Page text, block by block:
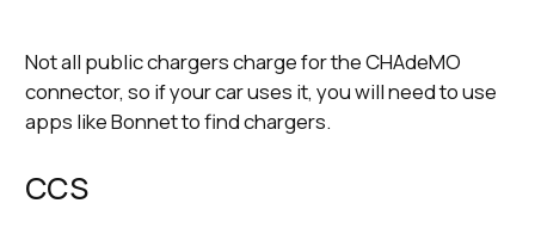
Not all public chargers charge for the CHAdeMO
connector, so if your car uses it, you will need to use
apps like Bonnet to find chargers.
CCS